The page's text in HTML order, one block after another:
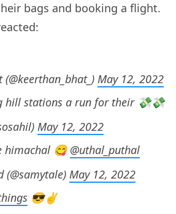
bags and booking a flight.
May 12, 2022
hill stations a run for their 💸💸
May 12, 2022
himachal 😋 @uthal_puthal
(@samytale) May 12, 2022
😎✌️